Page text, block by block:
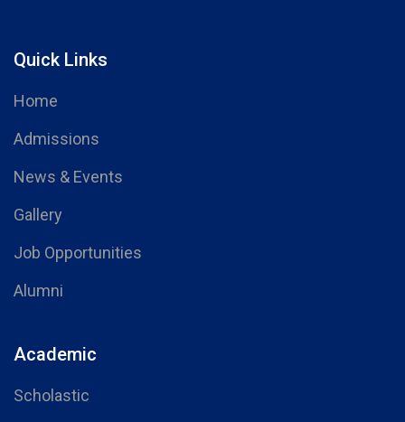
Quick Links
Home
Admissions
News & Events
Gallery
Job Opportunities
Alumni
Academic
Scholastic